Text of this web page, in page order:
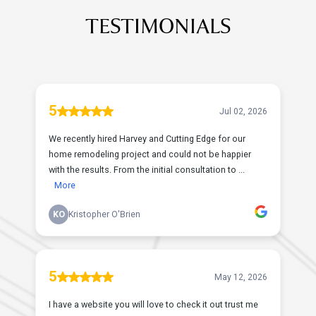
TESTIMONIALS